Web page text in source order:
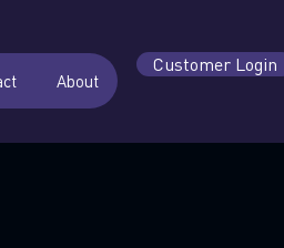
About
Customer Login